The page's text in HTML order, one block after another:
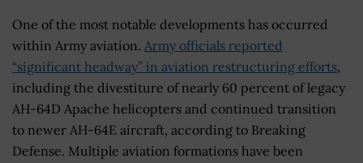
One of the most notable developments has occurred
within Army aviation. Army officials reported
“significant headway” in aviation restructuring efforts,
including the divestiture of nearly 60 percent of legacy
AH-64D Apache helicopters and continued transition
to newer AH-64E aircraft, according to Breaking
Defense. Multiple aviation formations have been